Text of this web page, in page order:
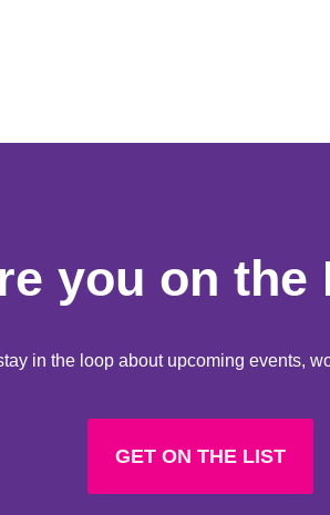
you on the
in the loop about upcoming events,
GET ON THE LIST